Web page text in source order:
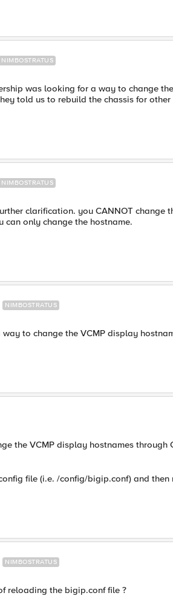
NIMBOSTRATUS
was looking for a way to change
told us to rebuild the chassis for other
NIMBOSTRATUS
clarification. you CANNOT change
can only change the hostname.
NIMBOSTRATUS
to change the VCMP display
the VCMP display hostnames through
file (i.e. /config/bigip.conf) and
NIMBOSTRATUS
reloading the bigip.conf file ?